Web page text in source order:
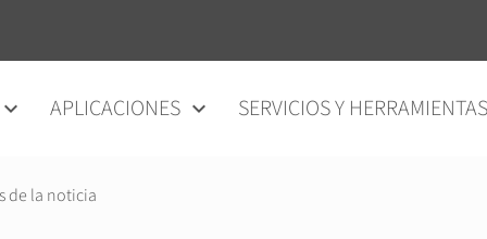
APLICACIONES SERVICIOS Y HERRAMIENTAS
de la noticia